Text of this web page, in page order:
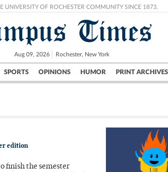
UNIVERSITY OF ROCHESTER COMMUNITY SINCE 1873.
Times
Aug 09, 2026 Rochester, New York
SPORTS OPINIONS HUMOR PRINT ARCHIVES
City UR Politics Science & Research Crime
edition
finish the semester